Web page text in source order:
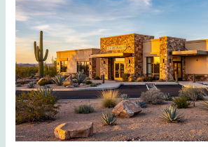
Creek
Med
Spa
|
Botox,
BHRT
&
Wellness
Treatments